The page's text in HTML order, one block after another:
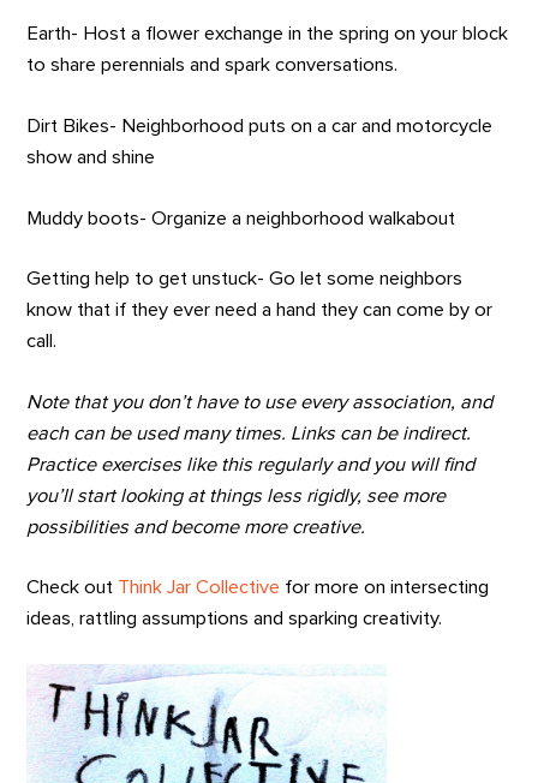
Earth- Host a flower exchange in the spring on your block
to share perennials and spark conversations.
Dirt Bikes- Neighborhood puts on a car and motorcycle
show and shine
Muddy boots- Organize a neighborhood walkabout
Getting help to get unstuck- Go let some neighbors
know that if they ever need a hand they can come by or
call.
Note that you don’t have to use every association, and
each can be used many times. Links can be indirect.
Practice exercises like this regularly and you will find
you’ll start looking at things less rigidly, see more
possibilities and become more creative.
Check out Think Jar Collective for more on intersecting
ideas, rattling assumptions and sparking creativity.